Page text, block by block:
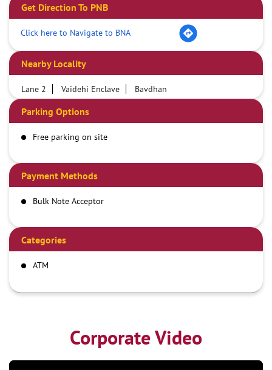
Get Direction To PNB
Click here to Navigate to BNA
Nearby Locality
Lane 2 Vaidehi Enclave Bavdhan
Parking Options
Free parking on site
Payment Methods
Bulk Note Acceptor
Categories
ATM
Corporate Video